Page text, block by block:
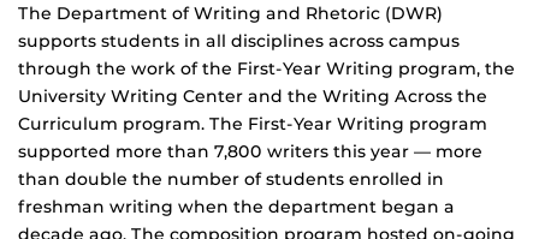
The Department of Writing and Rhetoric (DWR)
supports students in all disciplines across campus
through the work of the First-Year Writing program, the
University Writing Center and the Writing Across the
Curriculum program. The First-Year Writing program
supported more than 7,800 writers this year — more
than double the number of students enrolled in
freshman writing when the department began a
decade ago. The composition program hosted on-going